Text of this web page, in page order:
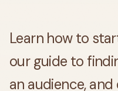
Learn how to
our guide to
an audience,